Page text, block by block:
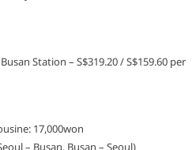
Station – S$319.20 / S$159.60 per
17,000won
– Busan, Busan – Seoul)